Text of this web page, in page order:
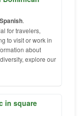
Spanish.
for travelers,
to visit or work in
about
explore our
in square